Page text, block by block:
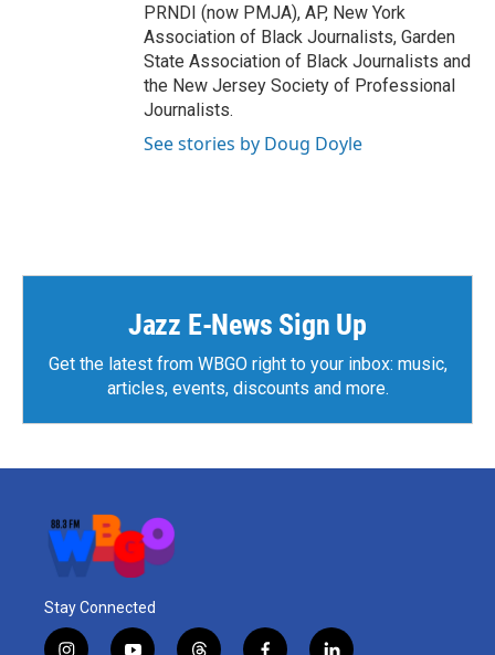
PRNDI (now PMJA), AP, New York
Association of Black Journalists, Garden
State Association of Black Journalists and
the New Jersey Society of Professional
Journalists.
See stories by Doug Doyle
Jazz E-News Sign Up
Get the latest from WBGO right to your inbox: music,
articles, events, discounts and more.
Stay Connected